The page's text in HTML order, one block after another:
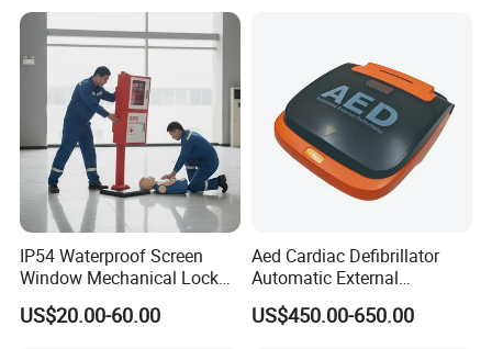
IP54 Waterproof Screen
Window Mechanical Lock
Aed Cabinet
US$20.00-60.00
Aed Cardiac Defibrillator
Automatic External
Defibrillator for First Aid
with High Capacity Battery
US$450.00-650.00